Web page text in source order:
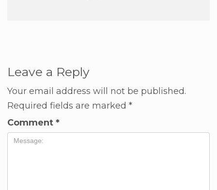
Leave a Reply
Your email address will not be published.
Required fields are marked *
Comment *